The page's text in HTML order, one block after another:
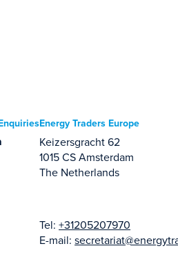
Energy Traders Europe
Keizersgracht 62
1015 CS Amsterdam
The Netherlands
Tel:+31205207970
E-mail: